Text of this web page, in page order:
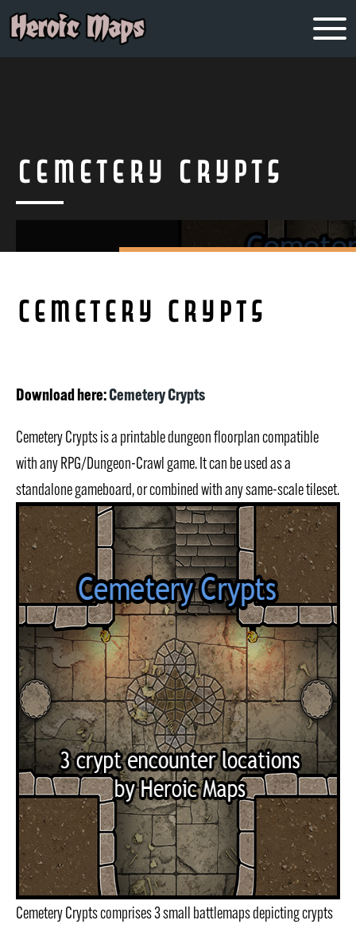
Cemetery Crypts
Cemetery Crypts
Download here:Cemetery Crypts
Cemetery Crypts is a printable dungeon floorplan compatible
with any RPG/Dungeon-Crawl game. It can be used as a
standalone gameboard, or combined with any same-scale tileset.
Cemetery Crypts comprises 3 small battlemaps depicting crypts